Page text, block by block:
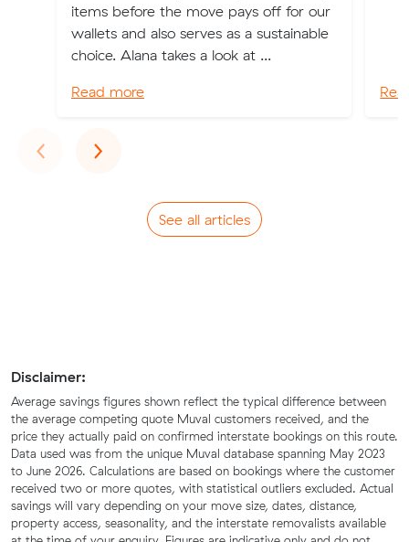
items before the move pays off for our
wallets and also serves as a sustainable
choice. Alana takes a look at ...
Read more
‹Previous
›Next
See all articles
Disclaimer:
Average savings figures shown reflect the typical difference between
the average competing quote Muval customers received, and the
price they actually paid on confirmed interstate bookings on this route.
Data used was from the unique Muval database spanning May 2023
to June 2026. Calculations are based on bookings where the customer
received two or more quotes, with statistical outliers excluded. Actual
savings will vary depending on your move size, dates, distance,
property access, seasonality, and the interstate removalists available